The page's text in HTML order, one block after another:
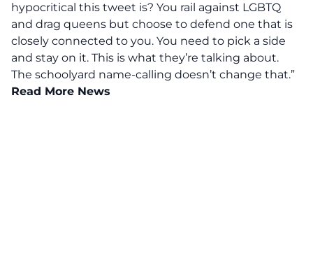
hypocritical this tweet is? You rail against LGBTQ
and drag queens but choose to defend one that is
closely connected to you. You need to pick a side
and stay on it. This is what they’re talking about.
The schoolyard name-calling doesn’t change that.”
Read More News